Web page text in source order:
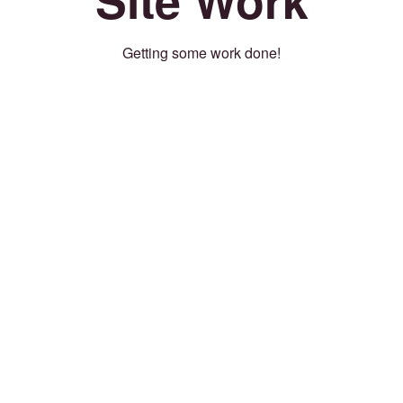
Getting some work done!